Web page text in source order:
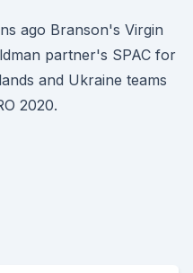
ago Branson's Virgin
partner's SPAC for
and Ukraine teams
2020.